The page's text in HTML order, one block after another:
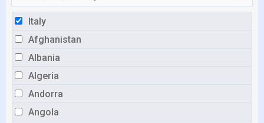
Italy
Afghanistan
Albania
Algeria
Andorra
Angola